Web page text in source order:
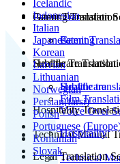
Patent Translation
Patent
Subtitle Translation
Subtitle
Film
Voice Over
Technical Manual
Technical
Gaming Translation
Gaming
Healthcare
Healthcare
Hospitality
Hospitality
Legal Translation
Icelandic
Indonesian
Italian
Japanese
Korean
Latvian
Lithuanian
Norwegian
Persian(farsi)
Polish
Portuguese
Romanian
Slovak